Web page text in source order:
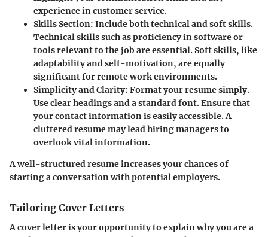
experience in customer service.
Skills Section: Include both technical and soft skills.
Technical skills such as proficiency in software or
tools relevant to the job are essential. Soft skills, like
adaptability and self-motivation, are equally
significant for remote work environments.
Simplicity and Clarity: Format your resume simply.
Use clear headings and a standard font. Ensure that
your contact information is easily accessible. A
cluttered resume may lead hiring managers to
overlook vital information.
A well-structured resume increases your chances of
starting a conversation with potential employers.
Tailoring Cover Letters
A cover letter is your opportunity to explain why you are a